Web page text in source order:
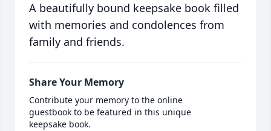
A beautifully bound keepsake book filled
with memories and condolences from
family and friends.
Share Your Memory
Contribute your memory to the online
guestbook to be featured in this unique
keepsake book.